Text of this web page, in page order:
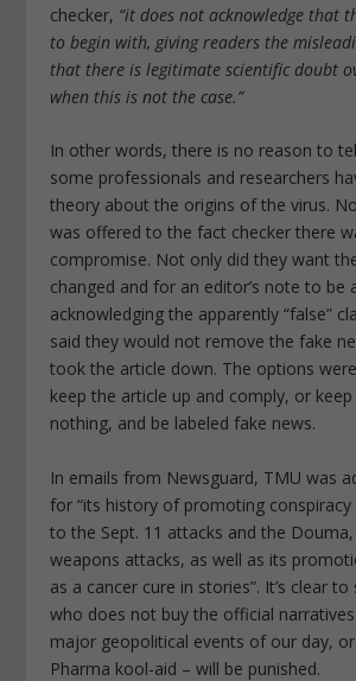
checker, “it does not acknowledge that
to begin with, giving readers the
that there is legitimate scientific doubt
when this is not the case.”
In other words, there is no reason to
some professionals and researchers
theory about the origins of the virus.
was offered to the fact checker there
compromise. Not only did they want
changed and for an editor’s note to be
acknowledging the apparently “false”
said they would not remove the fake
took the article down. The options
keep the article up and comply, or
nothing, and be labeled fake news.
In emails from Newsguard, TMU was
for“its history of promoting
to the Sept. 11 attacks and the Douma,
weapons attacks, as well as its
as a cancer cure in stories”. It’s clear
who does not buy the official
major geopolitical events of our day,
Pharma kool-aid – will be punished.